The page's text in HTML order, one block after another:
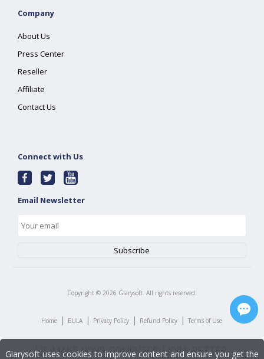
Company
About Us
Press Center
Reseller
Affiliate
Contact Us
Connect with Us
Email Newsletter
Copyright © 2026 Glarysoft. All rights reserved.
Home | EULA | Privacy Policy | Refund Policy | Terms of Use
Glarysoft uses cookies to improve content and ensure you get the